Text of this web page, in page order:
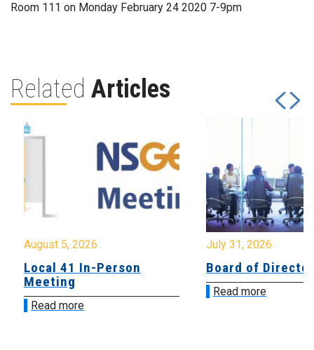
Room 111 on Monday February 24 2020 7-9pm
Related Articles
August 5, 2026
Local 41 In-Person
Meeting
Read more
July 31, 2026
Board of
Read more